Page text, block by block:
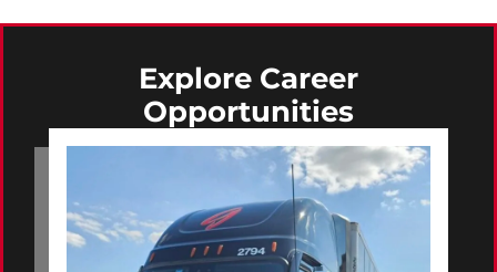
Explore Career
Opportunities